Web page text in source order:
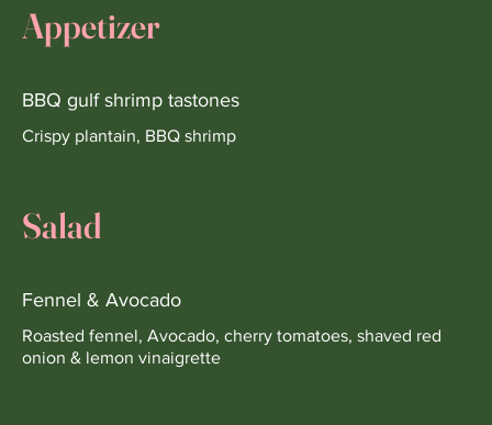
Appetizer
BBQ gulf shrimp tastones
Crispy plantain, BBQ shrimp
Salad
Fennel & Avocado
Roasted fennel, Avocado, cherry tomatoes, shaved red
onion & lemon vinaigrette